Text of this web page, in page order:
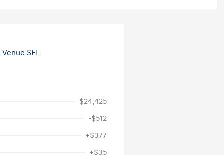
$24,425
-$512
+$377
+$35